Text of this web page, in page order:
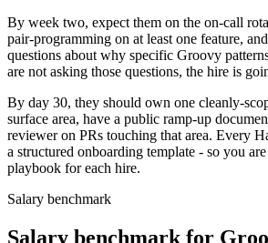
By week two, expect them on the on-call
pair-programming on at least one feature,
questions about why specific Groovy
are not asking those questions, the hire is
By day 30, they should own one cleanly-
surface area, have a public ramp-up
reviewer on PRs touching that area. Every
a structured onboarding template - so you
playbook for each hire.
Salary benchmark
Salary benchmark for